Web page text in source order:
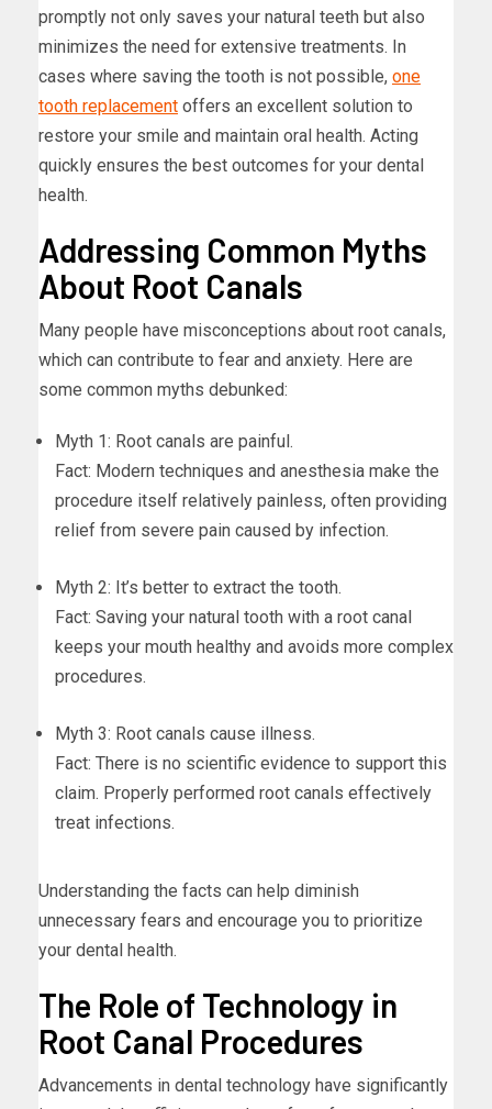
promptly not only saves your natural teeth but also
minimizes the need for extensive treatments. In
cases where saving the tooth is not possible, one
tooth replacement offers an excellent solution to
restore your smile and maintain oral health. Acting
quickly ensures the best outcomes for your dental
health.
Addressing Common Myths
About Root Canals
Many people have misconceptions about root canals,
which can contribute to fear and anxiety. Here are
some common myths debunked:
Myth 1: Root canals are painful.
Fact: Modern techniques and anesthesia make the
procedure itself relatively painless, often providing
relief from severe pain caused by infection.
Myth 2: It’s better to extract the tooth.
Fact: Saving your natural tooth with a root canal
keeps your mouth healthy and avoids more complex
procedures.
Myth 3: Root canals cause illness.
Fact: There is no scientific evidence to support this
claim. Properly performed root canals effectively
treat infections.
Understanding the facts can help diminish
unnecessary fears and encourage you to prioritize
your dental health.
The Role of Technology in
Root Canal Procedures
Advancements in dental technology have significantly